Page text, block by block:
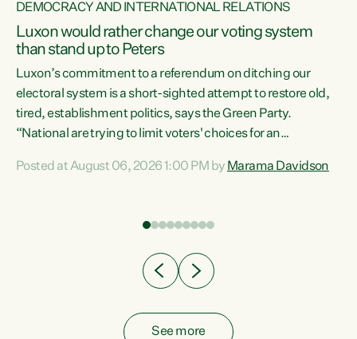
DEMOCRACY AND INTERNATIONAL RELATIONS
Luxon would rather change our voting system
than stand up to Peters
Luxon’s commitment to a referendum on ditching our
electoral system is a short-sighted attempt to restore old,
tired, establishment politics, says the Green Party.
“National are trying to limit voters' choices for an
Co-leader Marama Davidson. "If Luxon’s so tired of working
have consistently voted to keep MMP. They...
Posted at August 06, 2026 1:00 PM by Marama Davidson
See more